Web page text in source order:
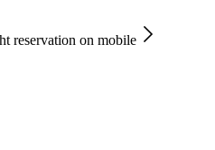
reservation on mobile